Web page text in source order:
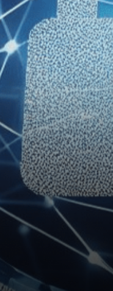
its citizens
unveiled